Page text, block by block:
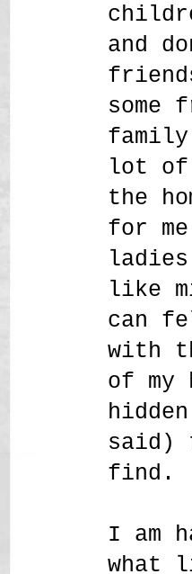
and
some
lot of
the
for
like
can
with
of my
said)
find.
I am
what